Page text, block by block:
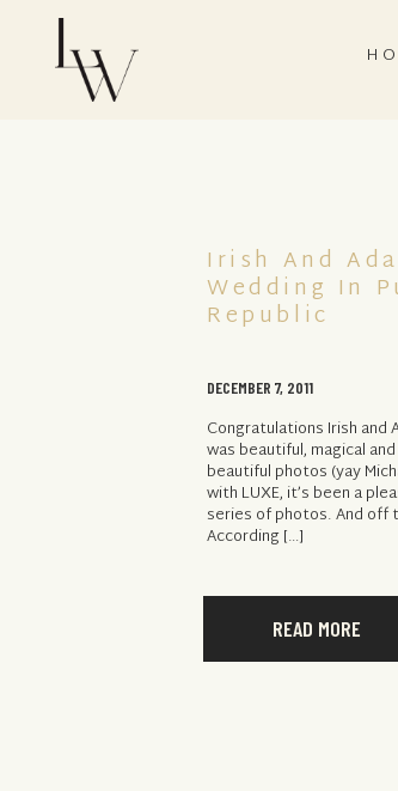
READ MORE
Congratulations Irish and
was beautiful, magical
beautiful photos (yay
with LUXE, it’s been a
series of photos. And off
According […]
DECEMBER 7, 2011
Irish And
Wedding In
Republic